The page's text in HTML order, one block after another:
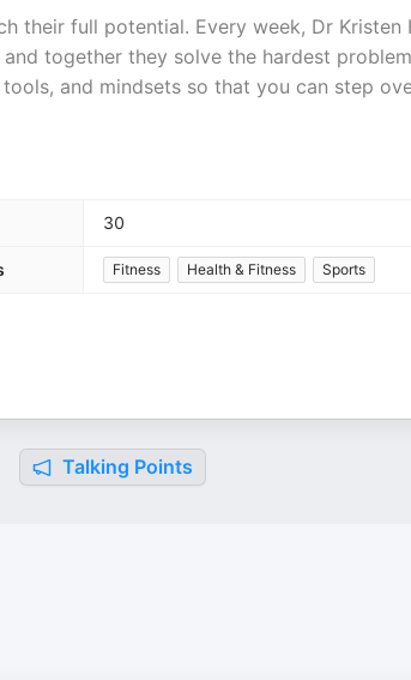
their full potential. Every week, Dr Kristen
together they solve the hardest
and mindsets so that you can step
30
Fitness Health & Fitness Sports
Talking Points